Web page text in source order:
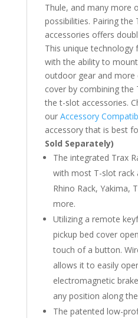
Thule, and many more
possibilities. Pairing the
accessories offers
This unique technology
with the ability to
outdoor gear and
cover by combining the
the t-slot accessories.
our Accessory
accessory that is best
Sold Separately)
The integrated Trax
with most T-slot rack
Rhino Rack, Yakima,
more.
Utilizing a remote
pickup bed cover
touch of a button.
allows it to easily
electromagnetic
any position along
The patented low-